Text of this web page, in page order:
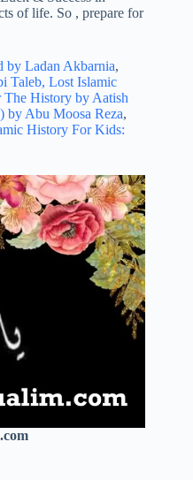
of life. So , prepare for
by Ladan Akbarnia,
Taleb, Lost Islamic
The History by Aatish
by Abu Moosa Reza,
History For Kids: